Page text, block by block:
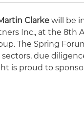
Clarke will be
Inc., at the 8th
The Spring
sectors, due
is proud to